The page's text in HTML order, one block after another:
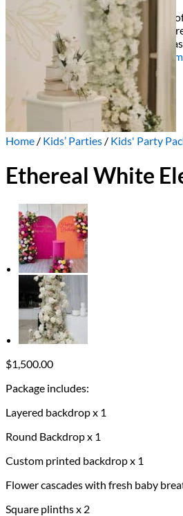
All decor rent pricing is exclusive
Delivery, Setup and Pick up fees
delivery location, delivery time,
Please refer to ourFAQ'sand
Home / Kids’ Parties / Kids' Party
Ethereal White
$1,500.00
Package includes:
Layered backdrop x 1
Round Backdrop x 1
Custom printed backdrop x 1
Flower cascades with fresh baby
Square plinths x 2